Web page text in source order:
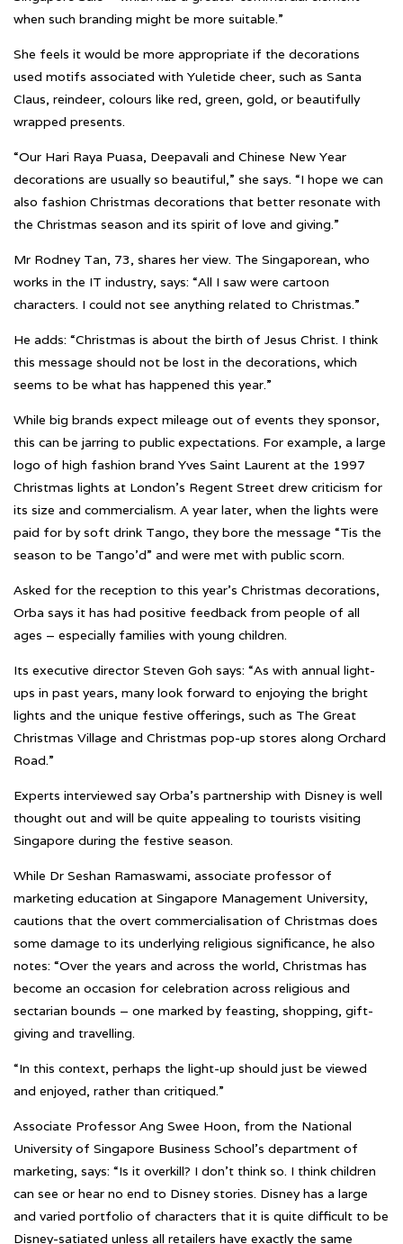
when such branding might be more suitable.”
She feels it would be more appropriate if the decorations
used motifs associated with Yuletide cheer, such as Santa
Claus, reindeer, colours like red, green, gold, or beautifully
wrapped presents.
“Our Hari Raya Puasa, Deepavali and Chinese New Year
decorations are usually so beautiful,” she says. “I hope we can
also fashion Christmas decorations that better resonate with
the Christmas season and its spirit of love and giving.”
Mr Rodney Tan, 73, shares her view. The Singaporean, who
works in the IT industry, says: “All I saw were cartoon
characters. I could not see anything related to Christmas.”
He adds: “Christmas is about the birth of Jesus Christ. I think
this message should not be lost in the decorations, which
seems to be what has happened this year.”
While big brands expect mileage out of events they sponsor,
this can be jarring to public expectations. For example, a large
logo of high fashion brand Yves Saint Laurent at the 1997
Christmas lights at London’s Regent Street drew criticism for
its size and commercialism. A year later, when the lights were
paid for by soft drink Tango, they bore the message “Tis the
season to be Tango’d” and were met with public scorn.
Asked for the reception to this year’s Christmas decorations,
Orba says it has had positive feedback from people of all
ages – especially families with young children.
Its executive director Steven Goh says: “As with annual light-
ups in past years, many look forward to enjoying the bright
lights and the unique festive offerings, such as The Great
Christmas Village and Christmas pop-up stores along Orchard
Road.”
Experts interviewed say Orba’s partnership with Disney is well
thought out and will be quite appealing to tourists visiting
Singapore during the festive season.
While Dr Seshan Ramaswami, associate professor of
marketing education at Singapore Management University,
cautions that the overt commercialisation of Christmas does
some damage to its underlying religious significance, he also
notes: “Over the years and across the world, Christmas has
become an occasion for celebration across religious and
sectarian bounds – one marked by feasting, shopping, gift-
giving and travelling.
“In this context, perhaps the light-up should just be viewed
and enjoyed, rather than critiqued.”
Associate Professor Ang Swee Hoon, from the National
University of Singapore Business School’s department of
marketing, says: “Is it overkill? I don’t think so. I think children
can see or hear no end to Disney stories. Disney has a large
and varied portfolio of characters that it is quite difficult to be
Disney-satiated unless all retailers have exactly the same